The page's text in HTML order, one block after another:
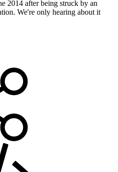
2014 after being struck by an
We're only hearing about it